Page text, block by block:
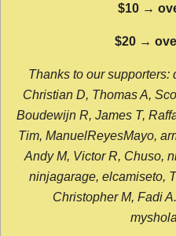
$10 →
$20 →
Thanks to our supporters:
Christian D, Thomas A,
Boudewijn R, James T,
Tim, ManuelReyesMayo,
Andy M, Victor R, Chuso,
ninjagarage, elcamiseto,
Christopher M, Fadi